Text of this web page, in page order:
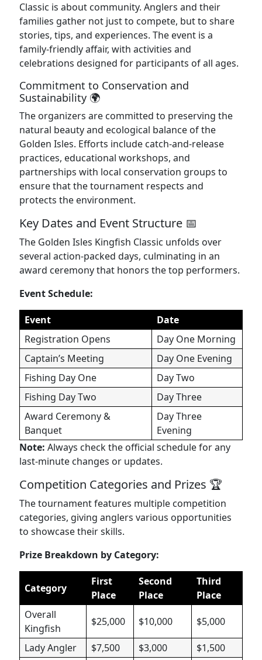
Classic is about community. Anglers and their
families gather not just to compete, but to share
stories, tips, and experiences. The event is a
family-friendly affair, with activities and
celebrations designed for participants of all ages.
Commitment to Conservation and
Sustainability 🌍
The organizers are committed to preserving the
natural beauty and ecological balance of the
Golden Isles. Efforts include catch-and-release
practices, educational workshops, and
partnerships with local conservation groups to
ensure that the tournament respects and
protects the environment.
Key Dates and Event Structure 📅
The Golden Isles Kingfish Classic unfolds over
several action-packed days, culminating in an
award ceremony that honors the top performers.
Event Schedule:
Event
Date
Registration Opens
Day One Morning
Captain’s Meeting
Day One Evening
Fishing Day One
Day Two
Fishing Day Two
Day Three
Award Ceremony &
Banquet
Day Three
Evening
Note: Always check the official schedule for any
last-minute changes or updates.
Competition Categories and Prizes 🏆
The tournament features multiple competition
categories, giving anglers various opportunities
to showcase their skills.
Prize Breakdown by Category:
Category
First
Place
Second
Place
Third
Place
Overall
Kingfish
$25,000 $10,000 $5,000
Lady Angler $7,500 $3,000
$1,500